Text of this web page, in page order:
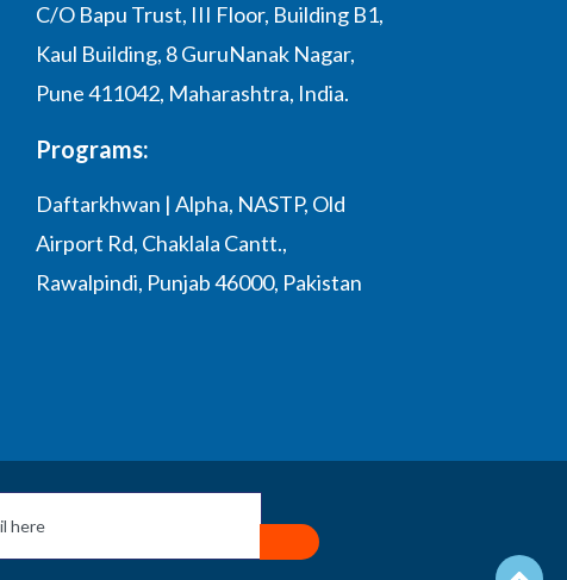
C/O Bapu Trust, III Floor, Building B1,
Kaul Building, 8 GuruNanak Nagar,
Pune 411042, Maharashtra, India.
Programs:
Daftarkhwan | Alpha, NASTP, Old
Airport Rd, Chaklala Cantt.,
Rawalpindi, Punjab 46000, Pakistan